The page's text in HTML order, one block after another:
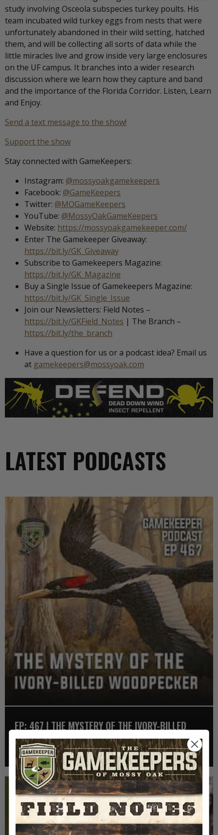
study involving Osceola subspecies turkey poults. His
team incubated wild turkey eggs from nests that were
unfortunately abandoned in their wild setting, hatched
them, and will be collecting all sorts of data while the
little miracles live and grow inside very large enclosures
on the UF campus. It branches into a wider research
discussion where we learn how they capture and band
and the importance of the Florida Corridor. Listen, Learn
and Enjoy.
Send a text message to the show!
Support the show
Stay connected with GameKeepers:
Instagram: @mossyoakgamekeepers
Facebook: @GameKeepers
Twitter: @MOGameKeepers
YouTube: @MossyOakGameKeepers
Website: https://mossyoakgamekeeper.com/
Enter The Gamekeeper Giveaway:
https://bit.ly/GK_Giveaway
Subscribe to Gamekeepers Magazine:
https://bit.ly/GK_Magazine
Buy a Single Issue of Gamekeepers Magazine:
https://bit.ly/GK_Single_Issue
Join our Newsletters: Field Notes –
https://bit.ly/GKField_Notes | The Branch –
https://bit.ly/the_branch
Have a question for us or a podcast idea? Email us
at gamekeepers@mossyoak.com
LATEST PODCASTS
EP: 467 | THE MYSTERY OF THE IVORY-BILLED
WOODPECKER
Listen >